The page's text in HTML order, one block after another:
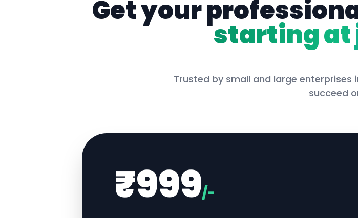
Get your
starting at
Trusted by small and large enterprises
succeed
₹999/-